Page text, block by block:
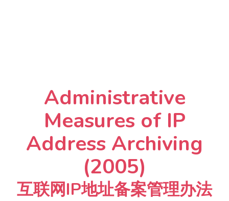
Administrative
Measures of IP
Address Archiving
(2005)
互联网IP地址备案管理办法